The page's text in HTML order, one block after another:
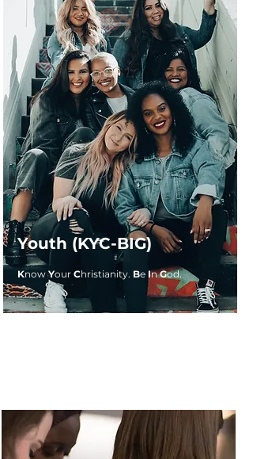
Youth (KYC-BIG)
KnowYour Christianity. Be InGod.